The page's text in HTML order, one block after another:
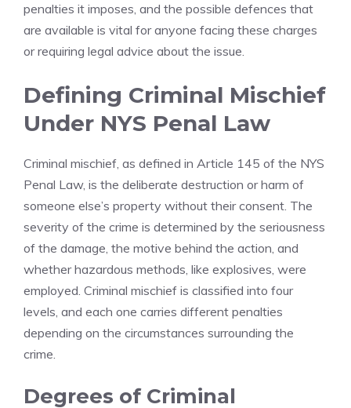
penalties it imposes, and the possible defences that
are available is vital for anyone facing these charges
or requiring legal advice about the issue.
Defining Criminal Mischief
Under NYS Penal Law
Criminal mischief, as defined in Article 145 of the NYS
Penal Law, is the deliberate destruction or harm of
someone else’s property without their consent. The
severity of the crime is determined by the seriousness
of the damage, the motive behind the action, and
whether hazardous methods, like explosives, were
employed. Criminal mischief is classified into four
levels, and each one carries different penalties
depending on the circumstances surrounding the
crime.
Degrees of Criminal